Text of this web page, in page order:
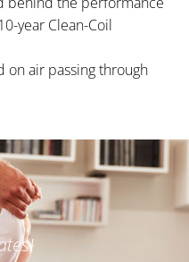
year Clean-Coil
on air passing through